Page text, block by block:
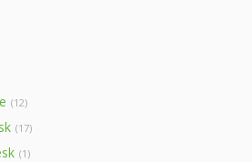
(12)
(17)
(1)